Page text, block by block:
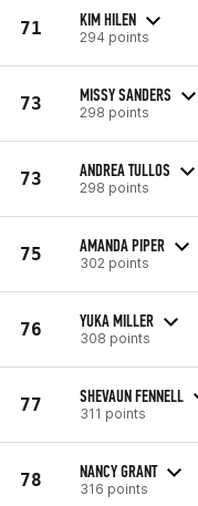
71 KIM HILEN
294 points
73 MISSY SANDERS
298 points
73 ANDREA TULLOS
298 points
75 AMANDA PIPER
302 points
76 YUKA MILLER
308 points
77 SHEVAUN FENNELL
311 points
78 NANCY GRANT
316 points